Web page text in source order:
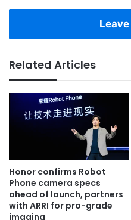
Related Articles
Honor confirms Robot
Phone camera specs
ahead of launch, partners
with ARRI for pro-grade
imaging